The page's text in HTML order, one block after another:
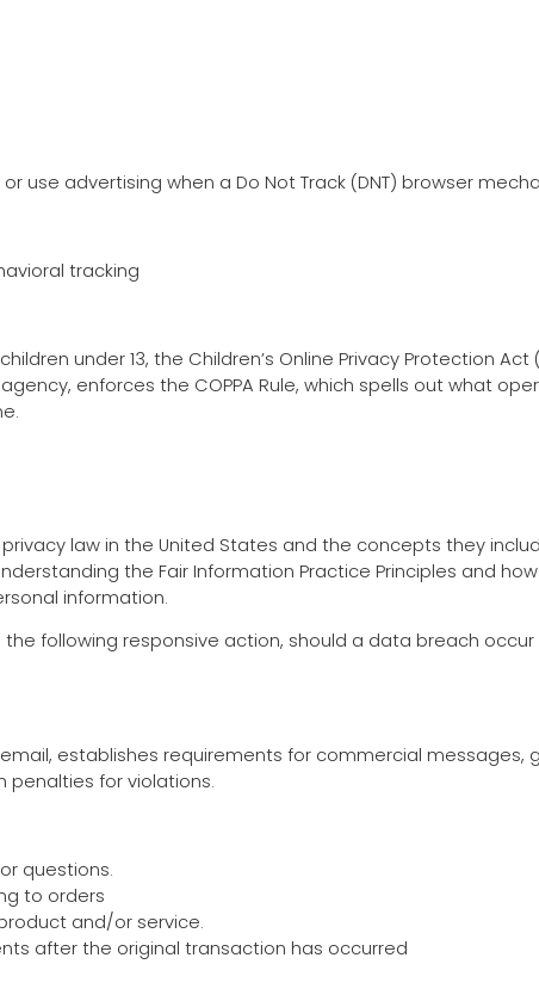
use advertising when a Do Not Track (DNT) browser
tracking
under 13, the Children’s Online Privacy Protection Act
enforces the COPPA Rule, which spells out what
law in the United States and the concepts they
the Fair Information Practice Principles and
information.
following responsive action, should a data breach
establishes requirements for commercial messages,
for violations.
questions.
to orders
and/or service.
after the original transaction has occurred